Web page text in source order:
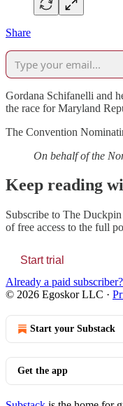
Share
Gordana Schifanelli and
the race for Maryland
The Convention
On behalf of the
Keep reading
Subscribe to The Duckpin
of free access to the full
Start trial
Already a paid subscriber?
© 2026 Egoskor LLC ·
Start your Substack
Get the app